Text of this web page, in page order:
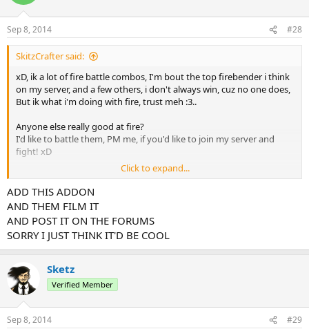
Sep 8, 2014 #28
SkitzCrafter said:
xD, ik a lot of fire battle combos, I'm bout the top firebender i think
on my server, and a few others, i don't always win, cuz no one does,
But ik what i'm doing with fire, trust meh :3..
Anyone else really good at fire?
I'd like to battle them, PM me, if you'd like to join my server and
fight! xD
I don't cheat. but 1 thing, i add air, so no fall damage, i can easly
remove that, if you think it's not fair, but it dosn't change my
fighting style.
I'd love to fight firebenders, that are some what good at fire,
because, this can even inprove mine, by learning.
Sorry, my goal is to be a realy great firebender xP
Click to expand...
ADD THIS ADDON
AND THEM FILM IT
AND POST IT ON THE FORUMS
SORRY I JUST THINK IT'D BE COOL
Sketz
Verified Member
Sep 8, 2014 #29